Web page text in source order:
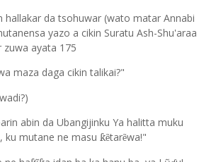
hallakar da tsohuwar (wato matar Annabi
yazo a cikin Suratu Ash-Shu'araa
zuwa ayata 175
maza daga cikin talikai?"
abin da Ubangijinku Ya halitta muku
ku mutane ne masu ƙẽtarẽwa!"